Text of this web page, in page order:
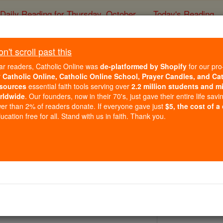
Daily Reading for Thursday, October ... Today's Reading
St.
Catholic Online Saints & Angels
Online
scroll past this
readers, Catholic Online was de-platformed by Shopify for our
Catholic Online, Catholic Online School, Prayer Candles, and
essential faith tools serving over 2.2 million students and
. Our founders, now in their 70's, just gave their entire life
than 2% of readers donate. If everyone gave just $5, the cost of a
free for all. Stand with us in faith. Thank you.